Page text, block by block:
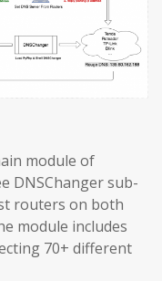
module of
DNSChanger sub-
routers on both
module includes
70+ different